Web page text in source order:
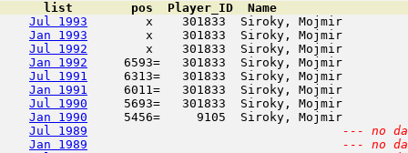
list        pos  Player_ID  Name
Jul 1993
x    301833  Siroky, Mojmir
Jan 1993
x    301833  Siroky, Mojmir
Jul 1992
x    301833  Siroky, Mojmir
Jan 1992
6593=   301833  Siroky, Mojmir
Jul 1991
6313=   301833  Siroky, Mojmir
Jan 1991
6011=   301833  Siroky, Mojmir
Jul 1990
5693=   301833  Siroky, Mojmir
Jan 1990
5456=     9105  Siroky, Mojmir
Jul 1989
--- no
Jan 1989
--- no